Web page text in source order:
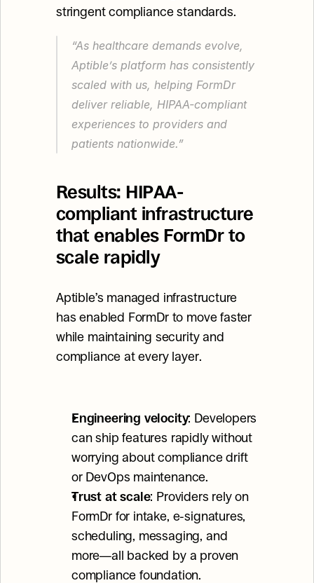
stringent compliance standards.
“As healthcare demands evolve,
Aptible’s platform has consistently
scaled with us, helping FormDr
deliver reliable, HIPAA-compliant
experiences to providers and
patients nationwide.”
Results: HIPAA-
compliant infrastructure
that enables FormDr to
scale rapidly
Aptible’s managed infrastructure
has enabled FormDr to move faster
while maintaining security and
compliance at every layer.
Engineering velocity: Developers
can ship features rapidly without
worrying about compliance drift
or DevOps maintenance.
Trust at scale: Providers rely on
FormDr for intake, e-signatures,
scheduling, messaging, and
more—all backed by a proven
compliance foundation.